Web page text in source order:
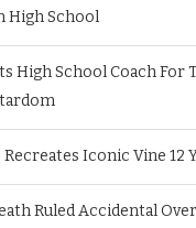
High School
High School Coach For
Recreates Iconic Vine 12
Ruled Accidental